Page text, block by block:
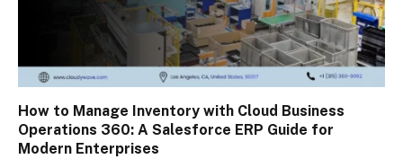
How to Manage Inventory with Cloud Business
Operations 360: A Salesforce ERP Guide for
Modern Enterprises